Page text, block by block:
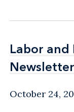
Labor and
Newsletter
Labor and
Newsletter
October 24,